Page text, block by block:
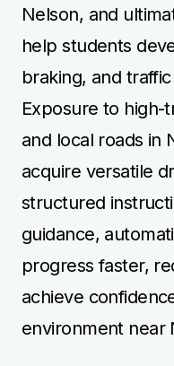
Nelson, and
help students
braking, and
Exposure to high-
and local roads in
acquire versatile
structured
guidance,
progress faster,
achieve
environment near